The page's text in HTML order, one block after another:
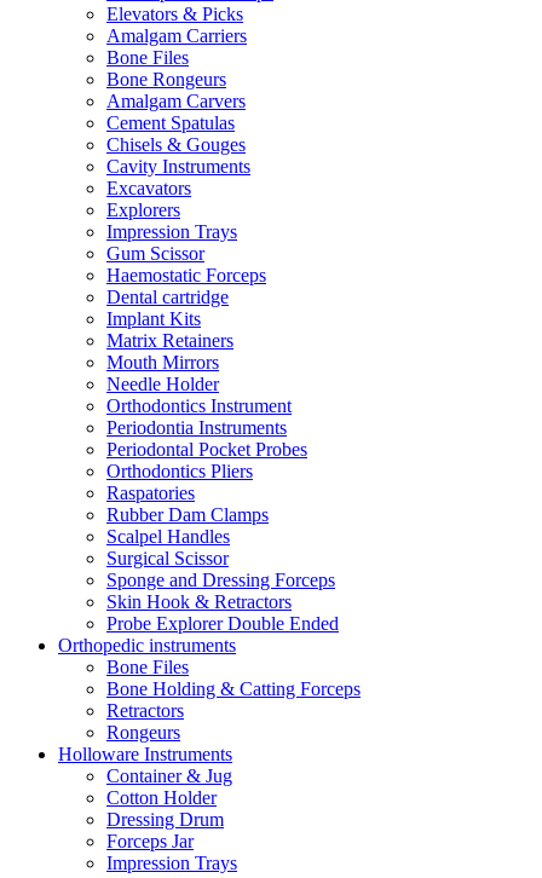
Elevators & Picks
Amalgam Carriers
Bone Files
Bone Rongeurs
Amalgam Carvers
Cement Spatulas
Chisels & Gouges
Cavity Instruments
Excavators
Explorers
Impression Trays
Gum Scissor
Haemostatic Forceps
Dental cartridge
Implant Kits
Matrix Retainers
Mouth Mirrors
Needle Holder
Orthodontics Instrument
Periodontia Instruments
Periodontal Pocket Probes
Orthodontics Pliers
Raspatories
Rubber Dam Clamps
Scalpel Handles
Surgical Scissor
Sponge and Dressing Forceps
Skin Hook & Retractors
Probe Explorer Double Ended
Orthopedic instruments
Bone Files
Bone Holding & Catting Forceps
Retractors
Rongeurs
Holloware Instruments
Container & Jug
Cotton Holder
Dressing Drum
Forceps Jar
Impression Trays